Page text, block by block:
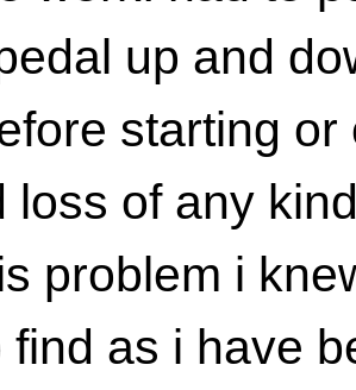
up and
starting
loss of any
problem i
find as i have